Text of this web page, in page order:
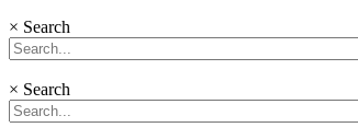
× Search
× Search